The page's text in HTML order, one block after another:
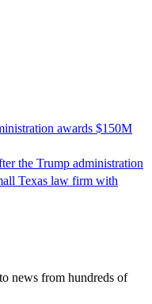
awards $150M
the Trump administration
Texas law firm with
news from hundreds of